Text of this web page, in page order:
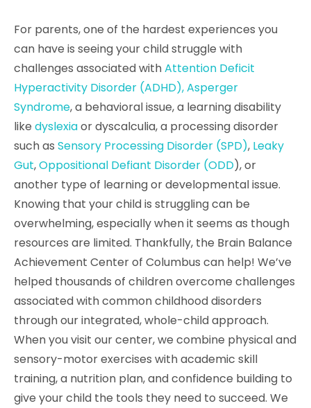
For parents, one of the hardest experiences you
can have is seeing your child struggle with
challenges associated withAttention Deficit
Hyperactivity Disorder (ADHD), Asperger
Syndrome, a behavioral issue, a learning disability
like dyslexiaor dyscalculia, a processing disorder
such as Sensory Processing Disorder (SPD), Leaky
Gut,Oppositional Defiant Disorder (ODD), or
another type of learning or developmental issue.
Knowing that your child is struggling can be
overwhelming, especially when it seems as though
resources are limited. Thankfully, the Brain Balance
Achievement Center of Columbus can help! We’ve
helped thousands of children overcome challenges
associated with common childhood disorders
through our integrated, whole-child approach.
When you visit our center, we combine physical and
sensory-motor exercises with academic skill
training, a nutrition plan, and confidence building to
give your child the tools they need to succeed. We